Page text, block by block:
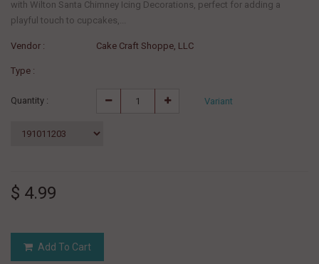
with Wilton Santa Chimney Icing Decorations, perfect for adding a
playful touch to cupcakes,...
Vendor : Cake Craft Shoppe, LLC
Type :
Quantity : Variant
$ 4.99
Add To Cart